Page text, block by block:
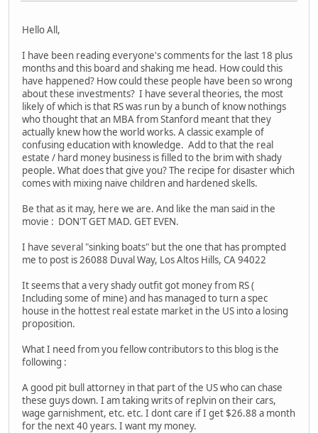
Hello All,
I have been reading everyone's comments for the last 18 plus
months and this board and shaking me head. How could this
have happened? How could these people have been so wrong
about these investments? I have several theories, the most
likely of which is that RS was run by a bunch of know nothings
who thought that an MBA from Stanford meant that they
actually knew how the world works. A classic example of
confusing education with knowledge. Add to that the real
estate / hard money business is filled to the brim with shady
people. What does that give you? The recipe for disaster which
comes with mixing naive children and hardened skells.
Be that as it may, here we are. And like the man said in the
movie : DON'T GET MAD. GET EVEN.
I have several "sinking boats" but the one that has prompted
me to post is 26088 Duval Way, Los Altos Hills, CA 94022
It seems that a very shady outfit got money from RS (
Including some of mine) and has managed to turn a spec
house in the hottest real estate market in the US into a losing
proposition.
What I need from you fellow contributors to this blog is the
following :
A good pit bull attorney in that part of the US who can chase
these guys down. I am taking writs of replvin on their cars,
wage garnishment, etc. etc. I dont care if I get $26.88 a month
for the next 40 years. I want my money.